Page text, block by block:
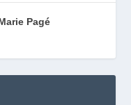
Pagé